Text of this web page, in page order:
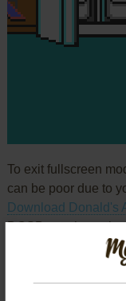
To exit fullscreen
can be poor due to
Download Donald's
DOSBox to have
If the game is too